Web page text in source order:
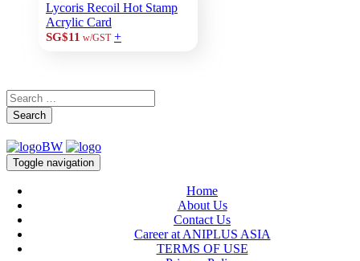
Lycoris Recoil Hot Stamp
Acrylic Card
SG$11 w/GST +
Search
Toggle navigation
Home
About Us
Contact Us
Career at ANIPLUS ASIA
TERMS OF USE